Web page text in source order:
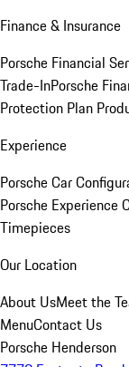
Finance & Insurance
Porsche Financial
Trade-InPorsche
Protection Plan
Experience
Porsche Car
Porsche Experience
Timepieces
Our Location
About UsMeet the
MenuContact Us
Porsche Henderson